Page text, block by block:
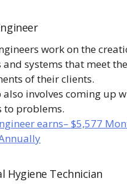
work on the
systems that meet the
of their clients.
also involves coming up
to problems.
earns– $5,577
Hygiene Technician